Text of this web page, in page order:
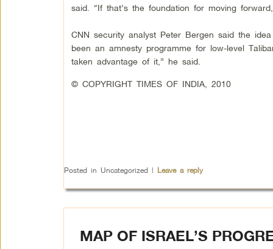
said. “If that’s the foundation for moving
CNN security analyst Peter Bergen said the
been an amnesty programme for low-level
taken advantage of it,” he said.
© COPYRIGHT TIMES OF INDIA, 2010
Posted in Uncategorized | Leave a reply
MAP OF ISRAEL’S